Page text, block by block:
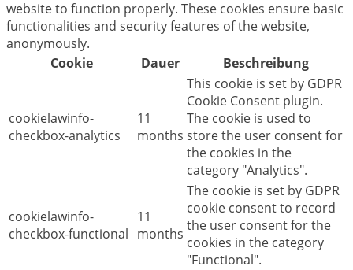
website to function properly. These cookies ensure basic
functionalities and security features of the website,
anonymously.
Cookie
Dauer Beschreibung
cookielawinfo-
checkbox-analytics
11
months
This cookie is set by GDPR
Cookie Consent plugin.
The cookie is used to
store the user consent for
the cookies in the
category "Analytics".
cookielawinfo-
checkbox-functional
11
months
The cookie is set by GDPR
cookie consent to record
the user consent for the
cookies in the category
"Functional".